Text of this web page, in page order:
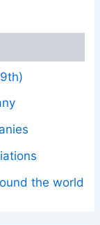
the world